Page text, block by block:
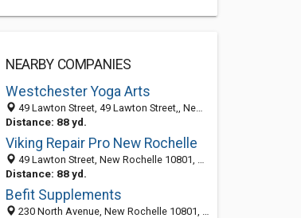
NEARBY COMPANIES
Westchester Yoga Arts
49 Lawton Street, 49 Lawton Street,, New Rochelle 10801, NY, United States
Distance: 88 yd.
Viking Repair Pro New Rochelle
49 Lawton Street, New Rochelle 10801, NY, United States
Distance: 88 yd.
Befit Supplements
230 North Avenue, New Rochelle 10801, NY, United States